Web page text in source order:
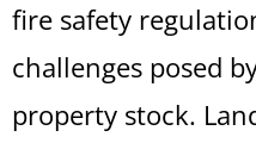
fire safety
challenges posed
property stock.